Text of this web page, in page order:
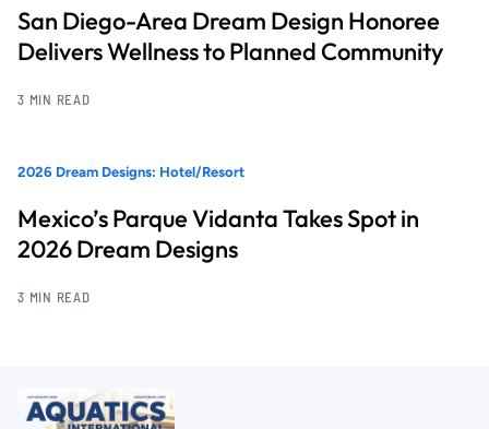
San Diego-Area Dream Design Honoree
Delivers Wellness to Planned Community
3 MIN READ
2026 Dream Designs: Hotel/Resort
Mexico’s Parque Vidanta Takes Spot in
2026 Dream Designs
3 MIN READ